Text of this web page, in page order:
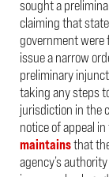
sought a
claiming that
government were
issue a narrow
preliminary
taking any steps
jurisdiction in the
notice of appeal
maintainsthat
agency’s